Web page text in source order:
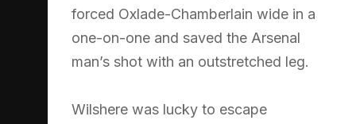
forced Oxlade-Chamberlain wide in a
one-on-one and saved the Arsenal
man’s shot with an outstretched leg.
Wilshere was lucky to escape